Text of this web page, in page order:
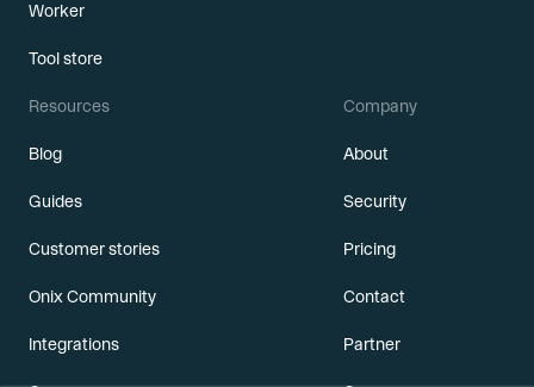
Worker
Tool store
Resources
Blog
Guides
Customer stories
Onix Community
Integrations
Company
About
Security
Pricing
Contact
Partner